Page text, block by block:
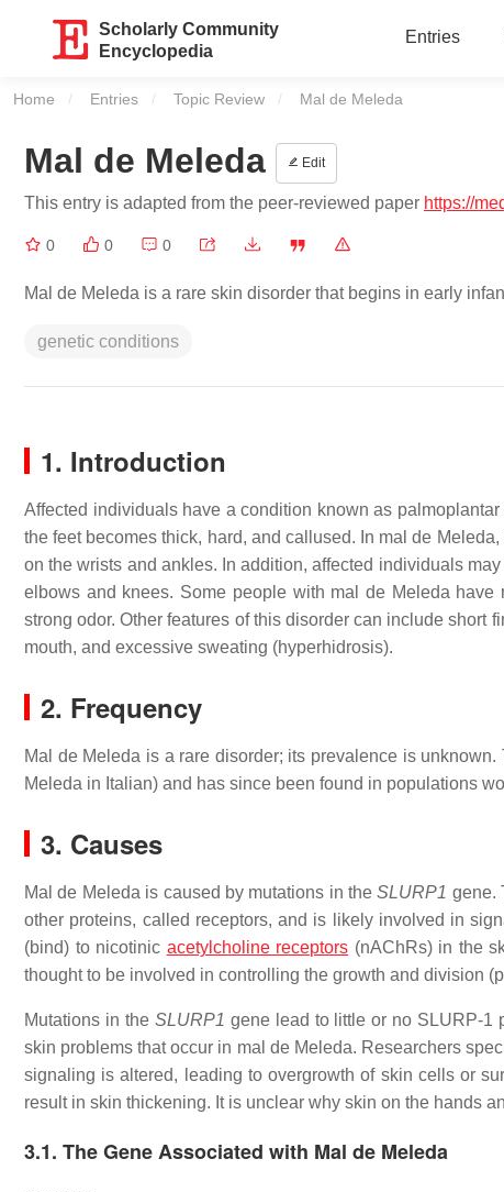
Scholarly Community
Encyclopedia
Entries
Home Entries Topic Review Current:
Mal de Meleda
Mal de Meleda Edit
This entry is adapted from the peer-reviewed paper https://
0 0 0
Mal de Meleda is a rare skin disorder that begins in early
genetic conditions
1. Introduction
Affected individuals have a condition known as
the feet becomes thick, hard, and callused. In mal de
on the wrists and ankles. In addition, affected individuals
elbows and knees. Some people with mal de Meleda
strong odor. Other features of this disorder can include short
mouth, and excessive sweating (hyperhidrosis).
2. Frequency
Mal de Meleda is a rare disorder; its prevalence is
Meleda in Italian) and has since been found in populations
3. Causes
Mal de Meleda is caused by mutations in theSLURP1 gene.
other proteins, called receptors, and is likely involved in
(bind) to nicotinic acetylcholine receptors (nAChRs) in the
thought to be involved in controlling the growth and division
Mutations in the SLURP1 gene lead to little or no SLURP-1
skin problems that occur in mal de Meleda. Researchers
signaling is altered, leading to overgrowth of skin cells or
result in skin thickening. It is unclear why skin on the hands
3.1. The Gene Associated with Mal de Meleda